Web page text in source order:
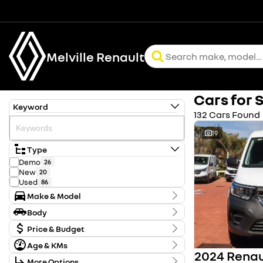
Melville Renault
Keyword
Type
Demo 26
New 20
Used 86
Make & Model
Make
Chery 2
Ford 2
Holden 1
Honda 61
Hyundai
Body
Body TypePrice & Budget
Stock Specials
Age & KMs
Kilometres
Cars for
132 Cars Found
19